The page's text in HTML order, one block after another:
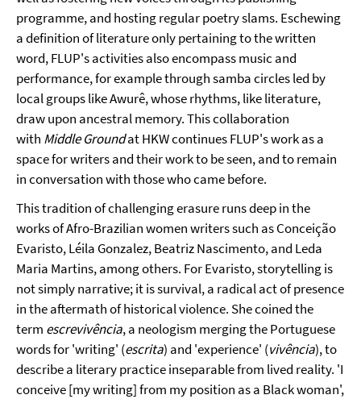
programme, and hosting regular poetry slams. Eschewing
a definition of literature only pertaining to the written
word, FLUP's activities also encompass music and
performance, for example through samba circles led by
local groups like Awurê, whose rhythms, like literature,
draw upon ancestral memory. This collaboration
with Middle Groundat HKW continues FLUP's work as a
space for writers and their work to be seen, and to remain
in conversation with those who came before.
This tradition of challenging erasure runs deep in the
works of Afro-Brazilian women writers such as Conceição
Evaristo, Léila Gonzalez, Beatriz Nascimento, and Leda
Maria Martins, among others. For Evaristo, storytelling is
not simply narrative; it is survival, a radical act of presence
in the aftermath of historical violence. She coined the
term escrevivência, a neologism merging the Portuguese
words for 'writing' (escrita) and 'experience' (vivência), to
describe a literary practice inseparable from lived reality. 'I
conceive [my writing] from my position as a Black woman',